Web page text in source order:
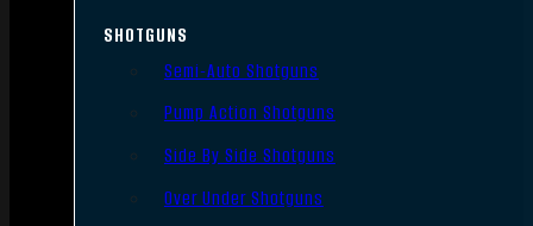
SHOTGUNS
Semi-Auto Shotguns
Pump Action Shotguns
Side By Side Shotguns
Over Under Shotguns